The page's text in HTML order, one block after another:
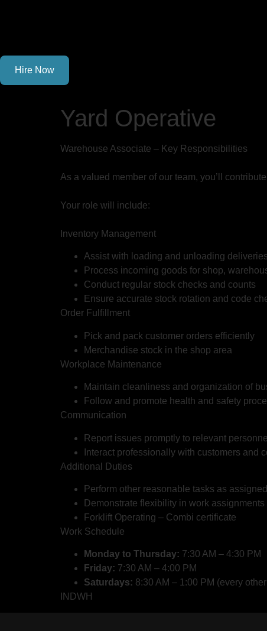
Hire Now
Yard Operative
Warehouse Associate – Key Responsibilities
As a valued member of our team, you’ll
Your role will include:
Inventory Management
Assist with loading and unloading deliveries
Process incoming goods for shop,
Conduct regular stock checks and counts
Ensure accurate stock rotation and code
Order Fulfillment
Pick and pack customer orders efficiently
Merchandise stock in the shop area
Workplace Maintenance
Maintain cleanliness and organization of
Follow and promote health and safety
Communication
Report issues promptly to relevant personnel
Interact professionally with customers and
Additional Duties
Perform other reasonable tasks as
Demonstrate flexibility in work assignments
Forklift Operating – Combi certificate
Work Schedule
Monday to Thursday: 7:30 AM – 4:30 PM
Friday: 7:30 AM – 4:00 PM
Saturdays: 8:30 AM – 1:00 PM (every
INDWH